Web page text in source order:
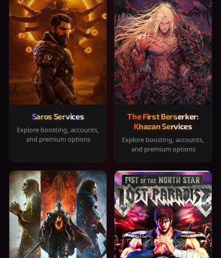
Saros Services
Explore boosting, accounts,
and premium options
The First Berserker:
Khazan Services
Explore boosting, accounts,
and premium options